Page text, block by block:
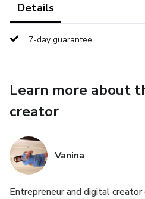
• Works with your energy, not
• Helps you focus on what
📦 WHAT’S INCLUDED (20
• Monthly Reset
Details
7-day guarantee
Learn more about
creator
Vanina
Entrepreneur and digital